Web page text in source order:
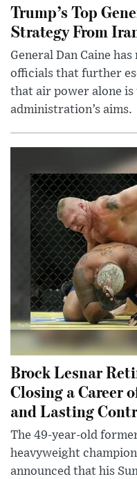
Trump’s Top
Strategy From
General Dan Caine
officials that further
that air power alone
administration’s aims.
Brock Lesnar
Closing a Career
and Lasting
The 49-year-old
heavyweight
announced that his